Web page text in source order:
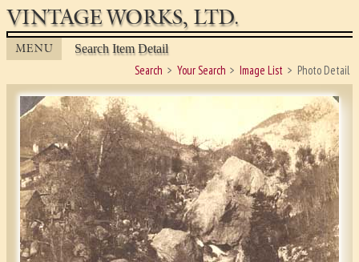
VINTAGE WORKS, LTD.
MENU Search Item Detail
Search Your Search Image List Photo Detail